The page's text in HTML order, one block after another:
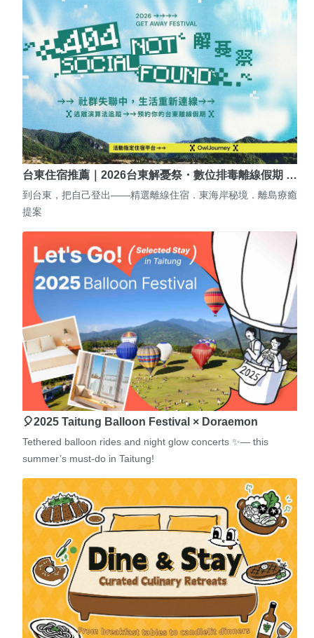
台東住宿推薦｜2026台東解憂祭・數位排毒離線假期 …
到台東，把自己登出——精選離線住宿．東海岸秘境．離島療癒
提案
🎈2025 Taitung Balloon Festival × Doraemon
Tethered balloon rides and night glow concerts ✨— this
summer’s must-do in Taitung!